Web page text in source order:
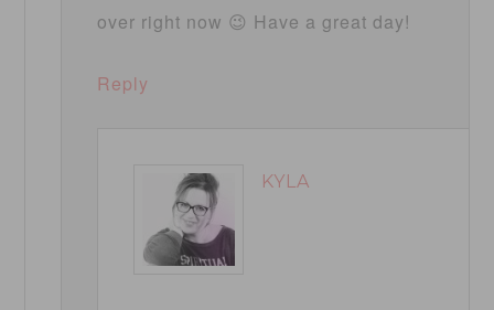
over right now 😉 Have a great day!
Reply
KYLA